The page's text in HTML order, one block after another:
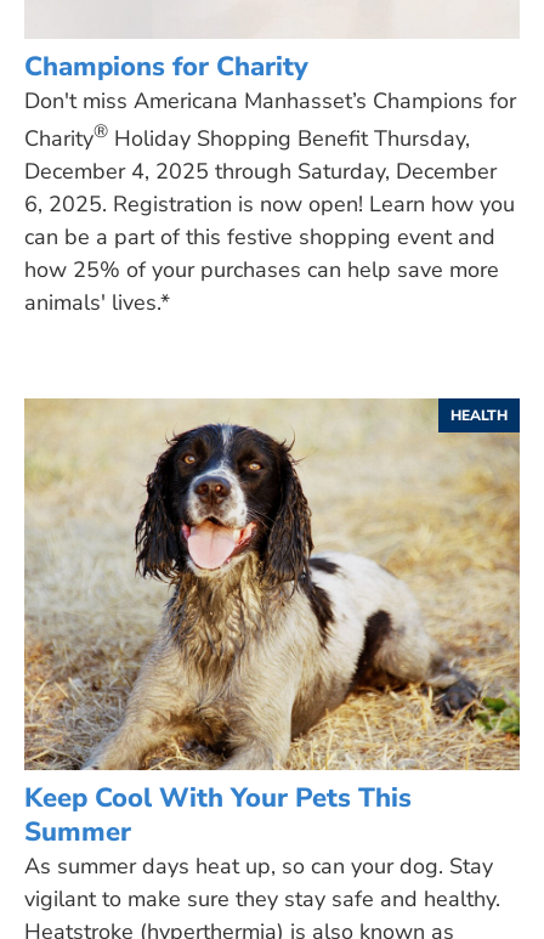
Champions for Charity
Don't miss Americana Manhasset’s Champions for
Charity® Holiday Shopping Benefit Thursday,
December 4, 2025 through Saturday, December
6, 2025. Registration is now open! Learn how you
can be a part of this festive shopping event and
how 25% of your purchases can help save more
animals' lives.*
HEALTH
Keep Cool With Your Pets This
Summer
As summer days heat up, so can your dog. Stay
vigilant to make sure they stay safe and healthy.
Heatstroke (hyperthermia) is also known as